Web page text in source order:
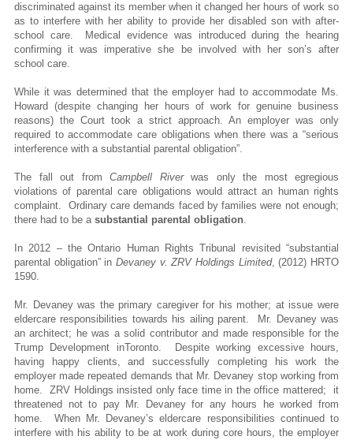
discriminated against its member when it changed her hours of work so
as to interfere with her ability to provide her disabled son with after-
school care. Medical evidence was introduced during the hearing
confirming it was imperative she be involved with her son’s after
school care.
While it was determined that the employer had to accommodate Ms.
Howard (despite changing her hours of work for genuine business
reasons) the Court took a strict approach. An employer was only
required to accommodate care obligations when there was a “serious
interference with a substantial parental obligation”.
The fall out from Campbell River
was only the most egregious
violations of parental care obligations would attract an human rights
complaint. Ordinary care demands faced by families were not enough;
there had to be a substantial parental obligation.
In 2012 – the Ontario Human Rights Tribunal revisited “substantial
parental obligation” in Devaney v. ZRV Holdings Limited, (2012) HRTO
1590.
Mr. Devaney was the primary caregiver for his mother; at issue were
eldercare responsibilities towards his ailing parent. Mr. Devaney was
an architect; he was a solid contributor and made responsible for the
Trump Development inToronto. Despite working excessive hours,
having happy clients, and successfully completing his work the
employer made repeated demands that Mr. Devaney stop working from
home. ZRV Holdings insisted only face time in the office mattered; it
threatened not to pay Mr. Devaney for any hours he worked from
home. When Mr. Devaney’s eldercare responsibilities continued to
interfere with his ability to be at work during core hours, the employer